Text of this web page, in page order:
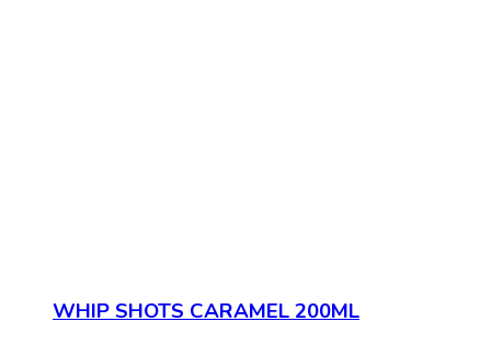
WHIP SHOTS CARAMEL 200ML